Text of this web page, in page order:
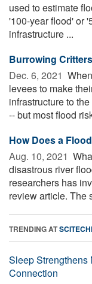
used to estimate
'100-year flood' or
infrastructure ...
Burrowing
Dec. 6, 2021 
levees to make
infrastructure to
-- but most flood
How Does a
Aug. 10, 2021 
disastrous river
researchers has
review article. The
TRENDING AT
Sleep Strengthens
Connection